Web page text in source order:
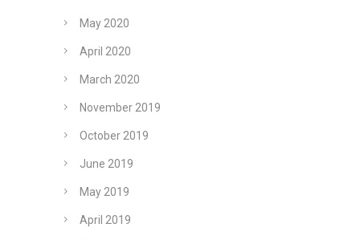
May 2020
April 2020
March 2020
November 2019
October 2019
June 2019
May 2019
April 2019